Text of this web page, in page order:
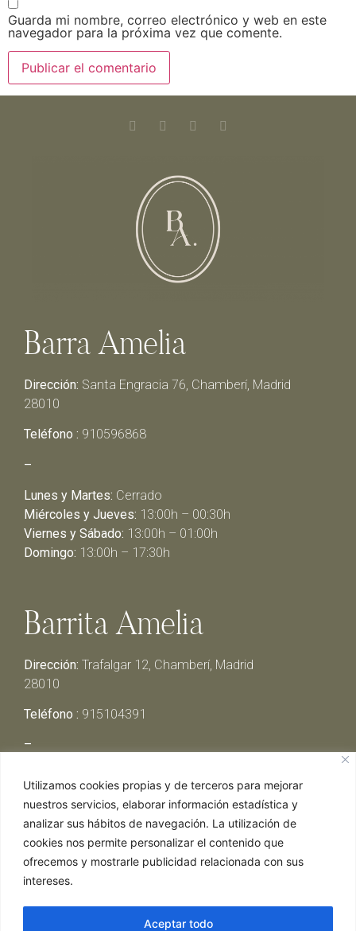
Utilizamos cookies propias y de terceros para mejorar
nuestros servicios, elaborar información estadística y
analizar sus hábitos de navegación. La utilización de
cookies nos permite personalizar el contenido que
ofrecemos y mostrarle publicidad relacionada con sus
intereses.
Aceptar todo
Guarda mi nombre, correo electrónico y web en este
navegador para la próxima vez que comente.
Barra Amelia
Dirección: Santa Engracia 76, Chamberí, Madrid
28010
Teléfono : 910596868
–
Lunes y Martes: Cerrado
Miércoles y Jueves: 13:00h – 00:30h
Viernes y Sábado: 13:00h – 01:00h
Domingo: 13:00h – 17:30h
Barrita Amelia
Dirección: Trafalgar 12, Chamberí, Madrid
28010
Teléfono : 915104391
–
Miércoles y Jueves:13:00h – 00:30h
Viernes y Sábado: 13:00h – 01:00h
Domingo:13:00h – 17:30h